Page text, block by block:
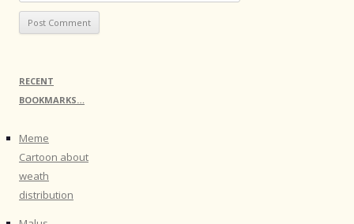
RECENT
BOOKMARKS…
Meme
Cartoon about
weath
distribution